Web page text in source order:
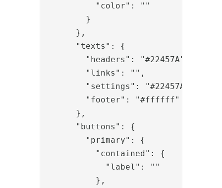
          "color": ""
        }
      },
      "texts": {
        "headers": "#22457A",
        "links": "",
        "settings": "#22457A",
        "footer": "#ffffff"
      },
      "buttons": {
        "primary": {
          "contained": {
            "label": ""
          },